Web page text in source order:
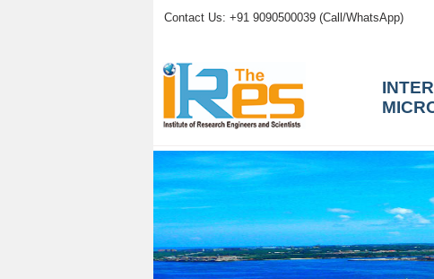
Contact Us: +91 9090500039 (Call/WhatsApp)